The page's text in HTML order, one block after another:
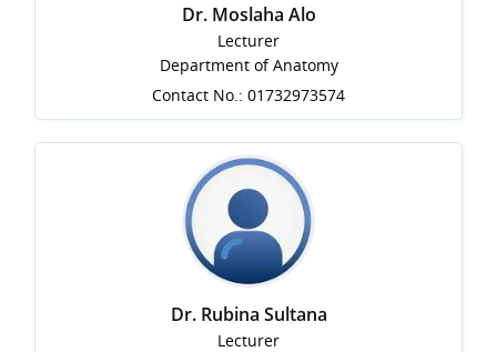
Dr. Moslaha Alo
Lecturer
Department of Anatomy
Contact No.: 01732973574
Dr. Rubina Sultana
Lecturer